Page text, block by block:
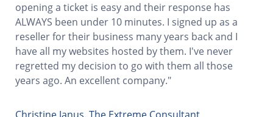
opening a ticket is easy and their response has
ALWAYS been under 10 minutes. I signed up as a
reseller for their business many years back and I
have all my websites hosted by them. I've never
regretted my decision to go with them all those
years ago. An excellent company."